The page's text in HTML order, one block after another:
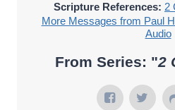
Scripture References: 2
More Messages from Paul
Audio
From Series: "2